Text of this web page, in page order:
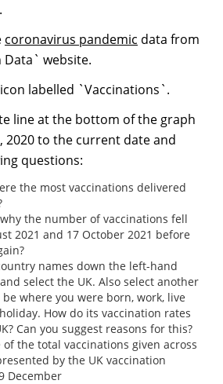
coronavirus pandemic data from
website.
labelled `Vaccinations`.
line at the bottom of the graph
2020 to the current date and
questions:
the most vaccinations delivered
the number of vaccinations fell
2021 and 17 October 2021 before
names down the left-hand
select the UK. Also select another
where you were born, work, live
How do its vaccination rates
Can you suggest reasons for this?
the total vaccinations given across
by the UK vaccination
December